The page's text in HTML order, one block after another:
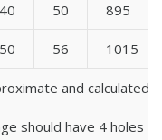
50 895
56 1015
and calculated
should have 4 holes